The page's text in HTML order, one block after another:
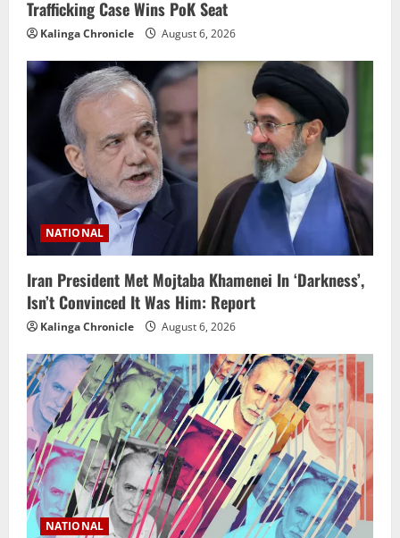
Trafficking Case Wins PoK Seat
Kalinga Chronicle August 6, 2026
NATIONAL
Iran President Met Mojtaba Khamenei In ‘Darkness’,
Isn’t Convinced It Was Him: Report
Kalinga Chronicle August 6, 2026
NATIONAL